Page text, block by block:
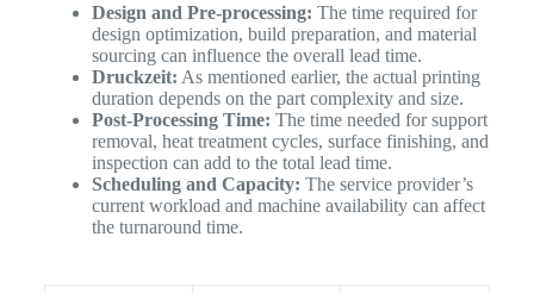
Design and Pre-processing: The time required for
design optimization, build preparation, and material
sourcing can influence the overall lead time.
Druckzeit: As mentioned earlier, the actual printing
duration depends on the part complexity and size.
Post-Processing Time: The time needed for support
removal, heat treatment cycles, surface finishing, and
inspection can add to the total lead time.
Scheduling and Capacity: The service provider’s
current workload and machine availability can affect
the turnaround time.